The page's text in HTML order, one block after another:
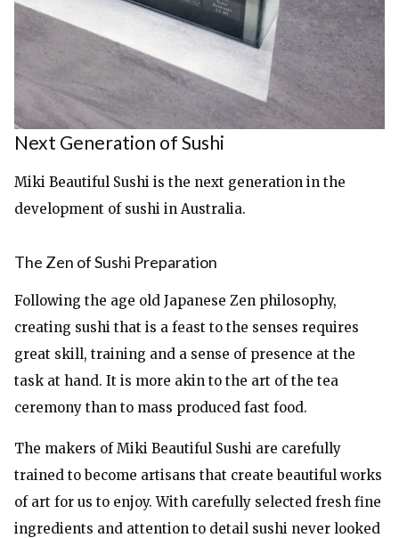
Next Generation of Sushi
Miki Beautiful Sushi is the next generation in the
development of sushi in Australia.
The Zen of Sushi Preparation
Following the age old Japanese Zen philosophy,
creating sushi that is a feast to the senses requires
great skill, training and a sense of presence at the
task at hand. It is more akin to the art of the tea
ceremony than to mass produced fast food.
The makers of Miki Beautiful Sushi are carefully
trained to become artisans that create beautiful works
of art for us to enjoy. With carefully selected fresh fine
ingredients and attention to detail sushi never looked